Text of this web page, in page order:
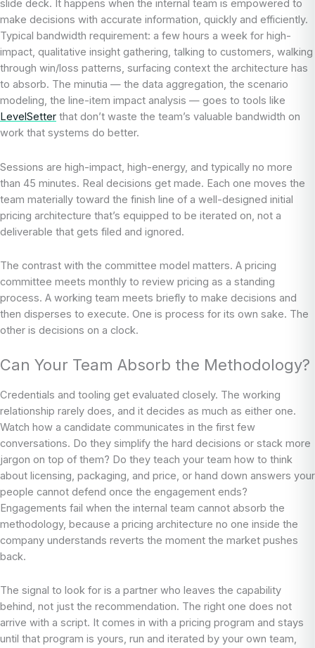
slide deck. It happens when the internal team is empowered to
make decisions with accurate information, quickly and efficiently.
Typical bandwidth requirement: a few hours a week for high-
impact, qualitative insight gathering, talking to customers, walking
through win/loss patterns, surfacing context the architecture has
to absorb. The minutia — the data aggregation, the scenario
modeling, the line-item impact analysis — goes to tools like
LevelSetter that don’t waste the team’s valuable bandwidth on
work that systems do better.
Sessions are high-impact, high-energy, and typically no more
than 45 minutes. Real decisions get made. Each one moves the
team materially toward the finish line of a well-designed initial
pricing architecture that’s equipped to be iterated on, not a
deliverable that gets filed and ignored.
The contrast with the committee model matters. A pricing
committee meets monthly to review pricing as a standing
process. A working team meets briefly to make decisions and
then disperses to execute. One is process for its own sake. The
other is decisions on a clock.
Can Your Team Absorb the Methodology?
Credentials and tooling get evaluated closely. The working
relationship rarely does, and it decides as much as either one.
Watch how a candidate communicates in the first few
conversations. Do they simplify the hard decisions or stack more
jargon on top of them? Do they teach your team how to think
about licensing, packaging, and price, or hand down answers your
people cannot defend once the engagement ends?
Engagements fail when the internal team cannot absorb the
methodology, because a pricing architecture no one inside the
company understands reverts the moment the market pushes
back.
The signal to look for is a partner who leaves the capability
behind, not just the recommendation. The right one does not
arrive with a script. It comes in with a pricing program and stays
until that program is yours, run and iterated by your own team,